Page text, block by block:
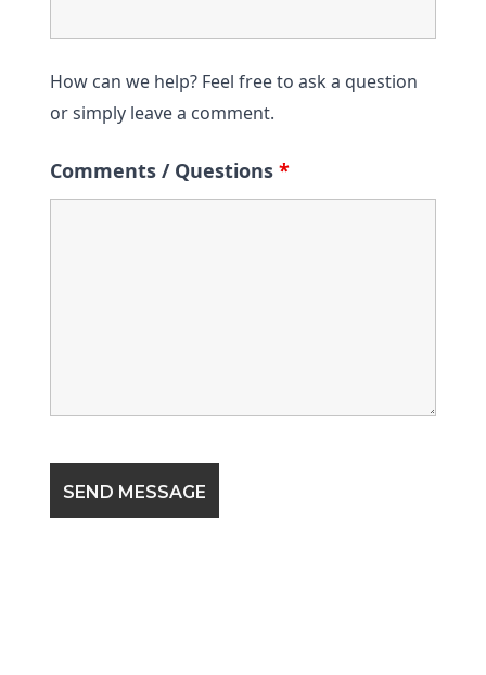
How can we help? Feel free to ask a question
or simply leave a comment.
Comments / Questions *